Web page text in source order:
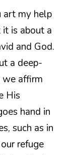
art my help
is about a
and God.
a deep-
we affirm
His
hand in
such as in
refuge